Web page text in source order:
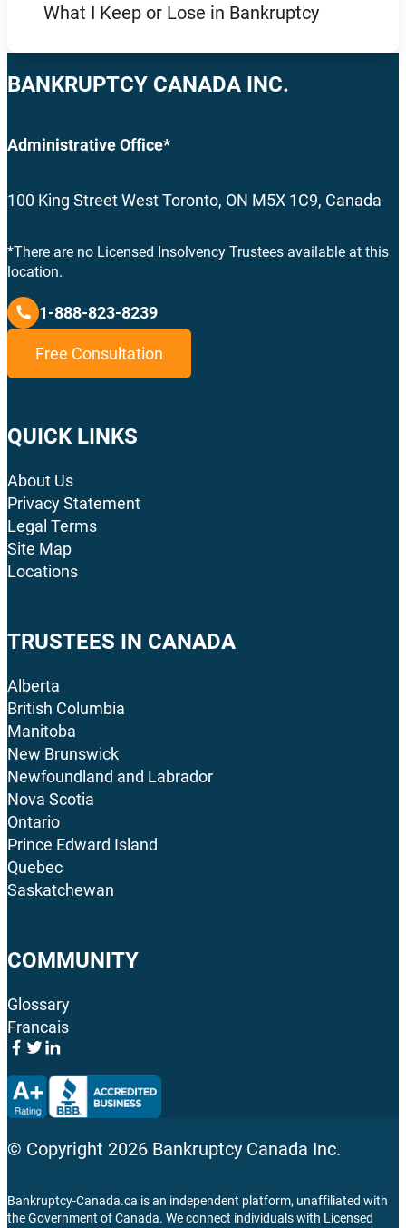
What I Keep or Lose in Bankruptcy
BANKRUPTCY CANADA INC.
Administrative Office*
100 King Street West Toronto, ON M5X 1C9, Canada
*There are no Licensed Insolvency Trustees available at this
location.
1-888-823-8239
Free Consultation
QUICK LINKS
About Us
Privacy Statement
Legal Terms
Site Map
Locations
TRUSTEES IN CANADA
Alberta
British Columbia
Manitoba
New Brunswick
Newfoundland and Labrador
Nova Scotia
Ontario
Prince Edward Island
Quebec
Saskatchewan
COMMUNITY
Glossary
Francais
© Copyright 2026 Bankruptcy Canada Inc.
Bankruptcy-Canada.ca is an independent platform, unaffiliated with
the Government of Canada. We connect individuals with Licensed